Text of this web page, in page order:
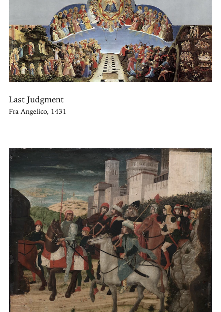
Last Judgment
Fra Angelico, 1431